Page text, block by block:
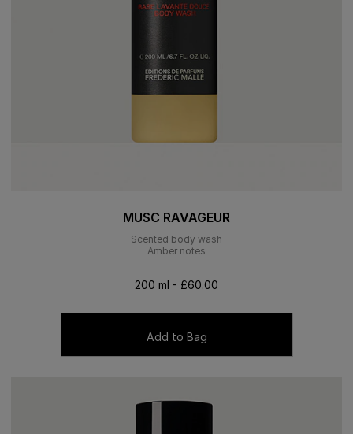
MUSC RAVAGEUR
Scented body wash
Amber notes
200 ml - £60.00
Add to Bag